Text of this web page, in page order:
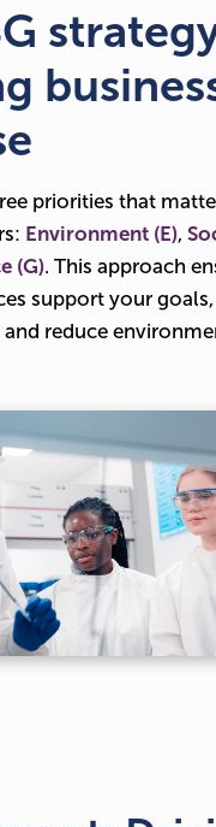
priorities that
Environment (E),
(G). This approach
support your
reduce